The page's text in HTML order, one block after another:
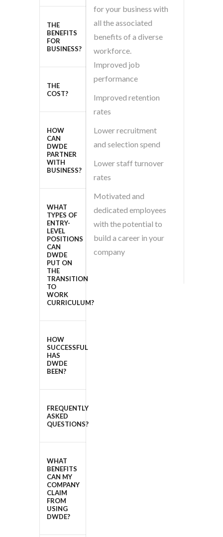
THE
BENEFITS
FOR
BUSINESS?
THE
COST?
HOW
CAN
DWDE
PARTNER
WITH
BUSINESS?
WHAT
TYPES OF
ENTRY-
LEVEL
POSITIONS
CAN
DWDE
PUT ON
THE
TRANSITION
TO
WORK
CURRICULUM?
HOW
SUCCESSFUL
HAS
DWDE
BEEN?
FREQUENTLY
ASKED
QUESTIONS?
WHAT
BENEFITS
CAN MY
COMPANY
CLAIM
FROM
USING
DWDE?
for your business with
all the associated
benefits of a diverse
workforce.
Improved job
performance
Improved retention
rates
Lower recruitment
and selection spend
Lower staff turnover
rates
Motivated and
dedicated employees
with the potential to
build a career in your
company